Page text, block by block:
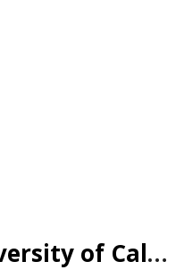
Leung to Join University of Calgary